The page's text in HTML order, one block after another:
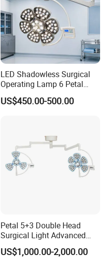
LED Shadowless Surgical
Operating Lamp 6 Petal
Ceiling Mounted Ot Light
Adjustable Color
US$450.00-500.00
Petal 5+3 Double Head
Surgical Light Advanced
Illumination Medical Light
US$1,000.00-2,000.00